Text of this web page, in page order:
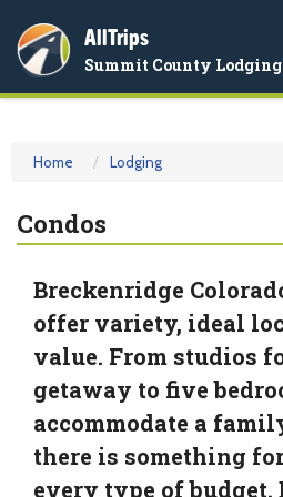
AllTrips
Summit County Lodging
Home Lodging
Condos
Breckenridge
offer variety, ideal
value. From studios
getaway to five
accommodate a
there is something
every type of budget.